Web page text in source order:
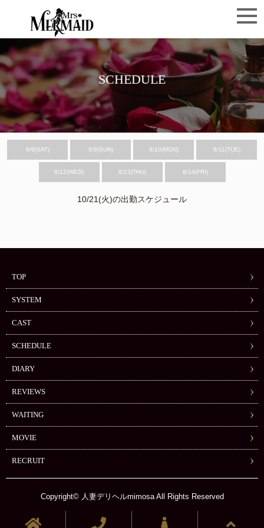
SCHEDULE
8/8(SAT) 8/9(SUN) 8/10(MON) 8/11(TUE)
8/12(WED) 8/13(THU) 8/14(FRI)
10/21(火)の出勤スケジュール
TOP
SYSTEM
CAST
SCHEDULE
DIARY
REVIEWS
WAITING
MOVIE
RECRUIT
Copyright© 人妻デリヘルmimosa All Rights Reserved